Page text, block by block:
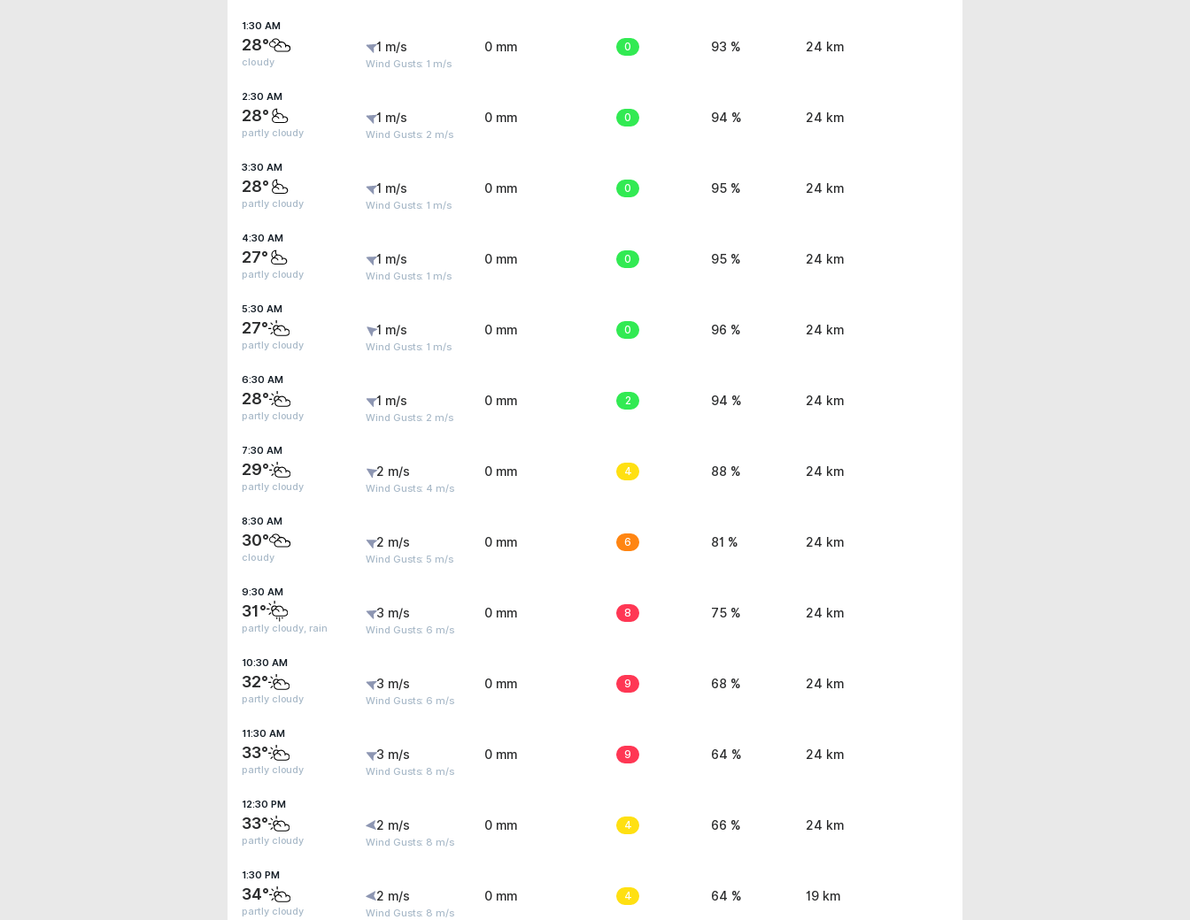
1:30 AM
28°
cloudy
1 m/s
Wind Gusts: 1 m/s
0 mm 0 93 % 24 km
2:30 AM
28°
partly cloudy
1 m/s
Wind Gusts: 2 m/s
0 mm 0 94 % 24 km
3:30 AM
28°
partly cloudy
1 m/s
Wind Gusts: 1 m/s
0 mm 0 95 % 24 km
4:30 AM
27°
partly cloudy
1 m/s
Wind Gusts: 1 m/s
0 mm 0 95 % 24 km
5:30 AM
27°
partly cloudy
1 m/s
Wind Gusts: 1 m/s
0 mm 0 96 % 24 km
6:30 AM
28°
partly cloudy
1 m/s
Wind Gusts: 2 m/s
0 mm 2 94 % 24 km
7:30 AM
29°
partly cloudy
2 m/s
Wind Gusts: 4 m/s
0 mm 4 88 % 24 km
8:30 AM
30°
cloudy
2 m/s
Wind Gusts: 5 m/s
0 mm 6 81 % 24 km
9:30 AM
31°
partly cloudy, rain
3 m/s
Wind Gusts: 6 m/s
0 mm 8 75 % 24 km
10:30 AM
32°
partly cloudy
3 m/s
Wind Gusts: 6 m/s
0 mm 9 68 % 24 km
11:30 AM
33°
partly cloudy
3 m/s
Wind Gusts: 8 m/s
0 mm 9 64 % 24 km
12:30 PM
33°
partly cloudy
2 m/s
Wind Gusts: 8 m/s
0 mm 4 66 % 24 km
1:30 PM
34°
partly cloudy
2 m/s
Wind Gusts: 8 m/s
0 mm 4 64 % 19 km